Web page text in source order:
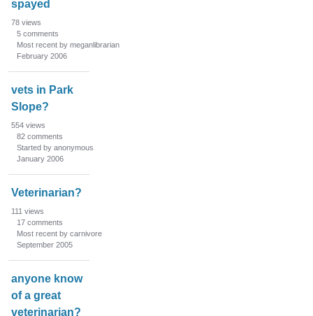
spayed
78 views
5 comments
Most recent by meganlibrarian
February 2006
vets in Park
Slope?
554 views
82 comments
Started by anonymous
January 2006
Veterinarian?
111 views
17 comments
Most recent by carnivore
September 2005
anyone know
of a great
veterinarian?